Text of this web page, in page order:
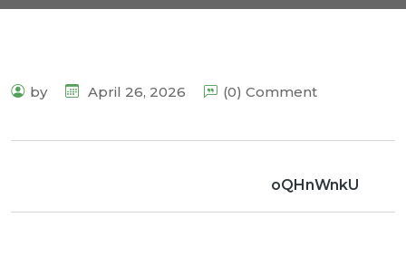
by April 26, 2026 (0) Comment
oQHnWnkU